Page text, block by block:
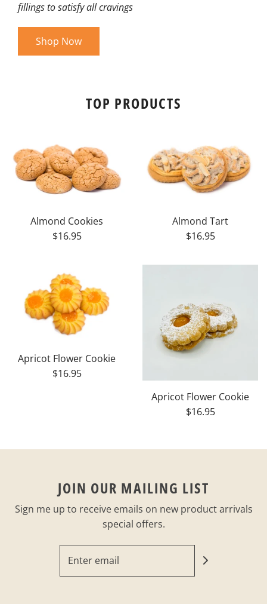
fillings to satisfy all cravings
Shop Now
TOP PRODUCTS
Almond Cookies
$16.95
Almond Tart
$16.95
Apricot Flower Cookie
$16.95
Apricot Flower Cookie
$16.95
JOIN OUR MAILING LIST
Sign me up to receive emails on new product arrivals
special offers.